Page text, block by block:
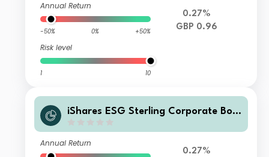
Annual Return
-50% 0% +50%
Risk level
1 10
0.27%
GBP 0.96
iShares ESG Sterling Corporate Bon
Annual Return
0.27%